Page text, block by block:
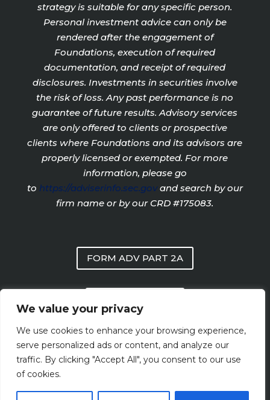
We value your privacy
We use cookies to enhance your browsing experience,
serve personalized ads or content, and analyze our
traffic. By clicking "Accept All", you consent to our use
of cookies.
strategy is suitable for any specific person.
Personal investment advice can only be
rendered after the engagement of
Foundations, execution of required
documentation, and receipt of required
disclosures. Investments in securities involve
the risk of loss. Any past performance is no
guarantee of future results. Advisory services
are only offered to clients or prospective
clients where Foundations and its advisors are
properly licensed or exempted. For more
information, please go
to https://adviserinfo.sec.gov and search by our
firm name or by our CRD #175083.
FORM ADV PART 2A
FORM CRS